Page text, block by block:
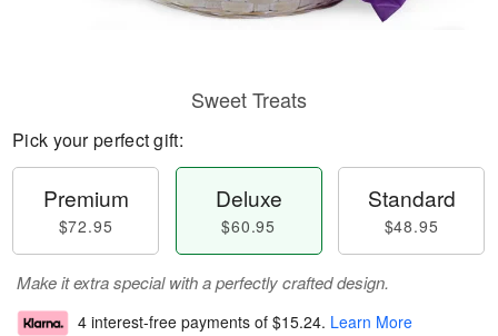
Sweet Treats
Pick your perfect gift:
Premium
$72.95
Deluxe
$60.95
Standard
$48.95
Make it extra special with a perfectly crafted design.
4 interest-free payments of $15.24. Learn More